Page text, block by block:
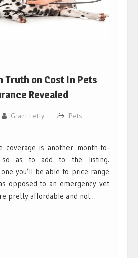
Truth on Cost In Pets
Revealed
Grant Letty
Pets
coverage is another month-to-
so as to add to the listing.
you’ll be able to price range
opposed to an emergency vet
pretty affordable and not…